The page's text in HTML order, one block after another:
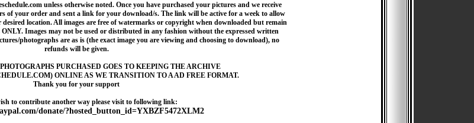
unless otherwise noted. Once you have purchased your pictures and we receive
of your order and sent a link for your download/s. The link will be active for a week to allow
location. All images are free of watermarks or copyright when downloaded but remain
Images may not be used or distributed in any fashion without the expressed written
photographs are as is (the exact image you are viewing and choosing to download), no
refunds will be given.
PURCHASED GOES TO KEEPING THE ARCHIVE
ONLINE AS WE TRANSITION TO A AD FREE FORMAT.
Thank you for your support
to contribute another way please visit to following link:
donate/?hosted_button_id=YXBZF5472XLM2